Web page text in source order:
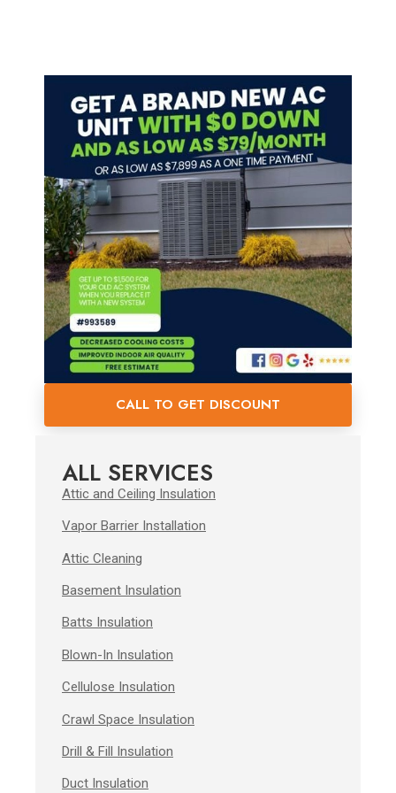
CALL TO GET DISCOUNT
ALL SERVICES
Attic and Ceiling Insulation
Vapor Barrier Installation
Attic Cleaning
Basement Insulation
Batts Insulation
Blown-In Insulation
Cellulose Insulation
Crawl Space Insulation
Drill & Fill Insulation
Duct Insulation